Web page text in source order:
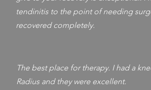
tendinitis to the point of needing
recovered completely.
The best place for therapy. I had a
Radius and they were excellent.